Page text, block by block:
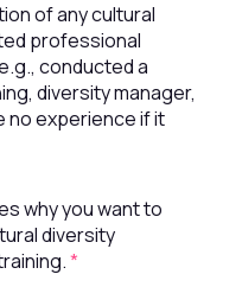
of any cultural
professional
conducted a
diversity manager,
no experience if it
why you want to
diversity
*